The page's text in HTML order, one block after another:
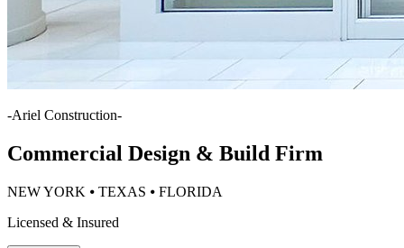
-Ariel Construction-
Commercial Design & Build Firm
NEW YORK ⦁ TEXAS ⦁ FLORIDA
Licensed & Insured